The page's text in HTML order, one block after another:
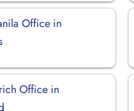
Office in
Office in